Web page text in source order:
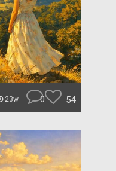
23w 0 54